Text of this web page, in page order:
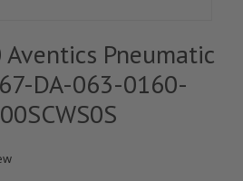
Pneumatic
DA-063-0160-